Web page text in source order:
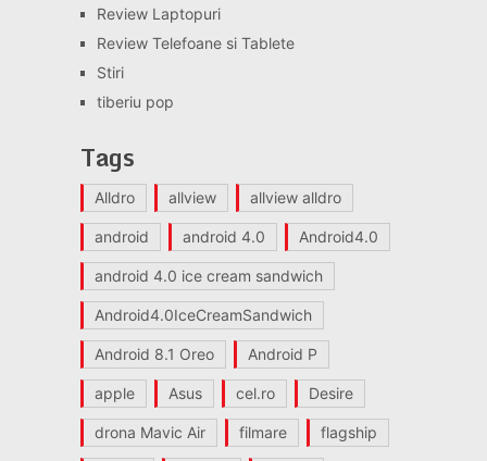
Review Laptopuri
Review Telefoane si Tablete
Stiri
tiberiu pop
Tags
Alldro allview allview alldro
android android 4.0 Android4.0
android 4.0 ice cream sandwich
Android4.0IceCreamSandwich
Android 8.1 Oreo Android P
apple Asus cel.ro Desire
drona Mavic Air filmare flagship